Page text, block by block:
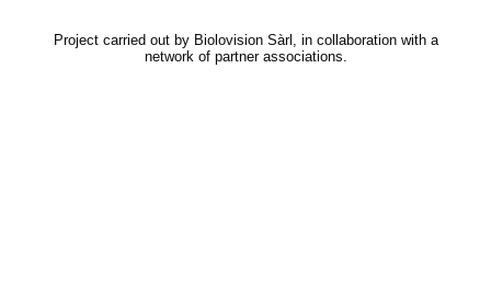
Project carried out by Biolovision Sàrl, in collaboration with a
network of partner associations.